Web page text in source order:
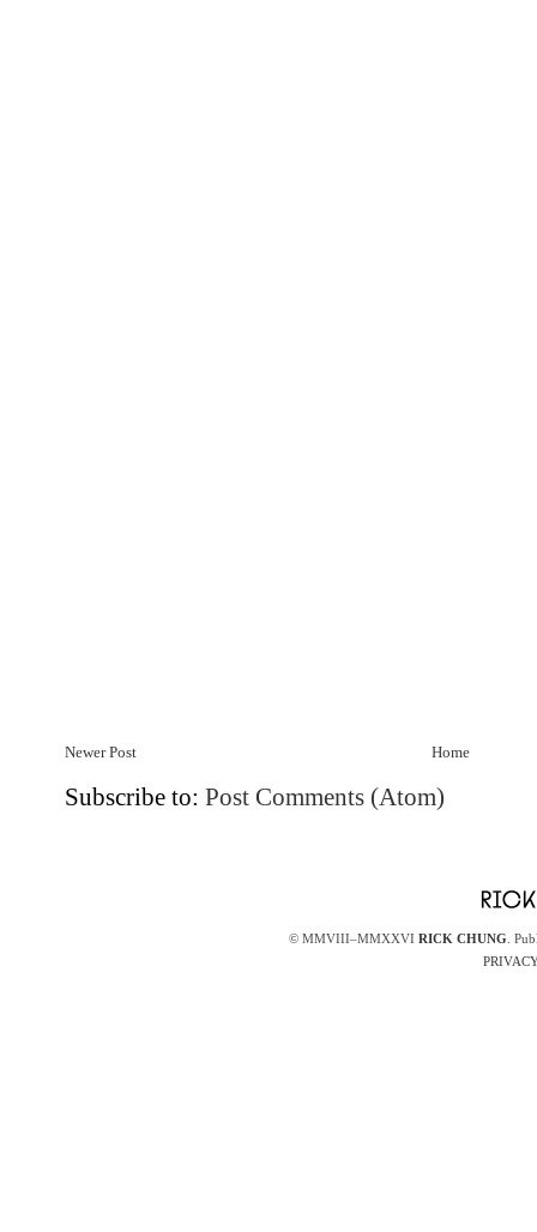
Newer Post Home
Subscribe to: Post Comments (Atom)
© MMVIII–MMXXVI RICK CHUNG.